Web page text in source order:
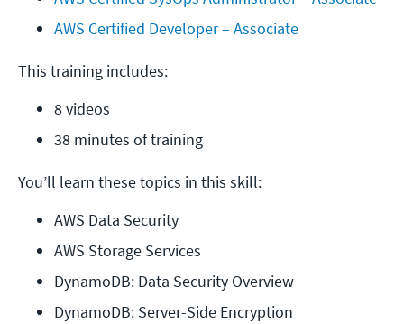
AWS Certified Developer – Associate
This training includes:
8 videos
38 minutes of training
You’ll learn these topics in this skill:
AWS Data Security
AWS Storage Services
DynamoDB: Data Security Overview
DynamoDB: Server-Side Encryption